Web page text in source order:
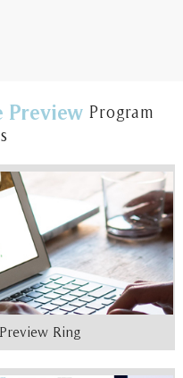
Preview Program
Ring